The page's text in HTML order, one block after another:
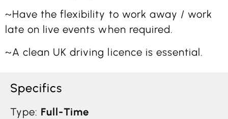
~Have the flexibility to work away / work
late on live events when required.
~A clean UK driving licence is essential.
Specifics
Type: Full-Time